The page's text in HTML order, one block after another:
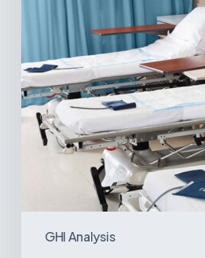
GHI Analysis
Opportunity
America